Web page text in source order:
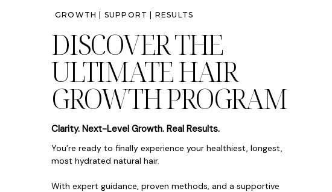
DISCOVER THE
ULTIMATE HAIR
GROWTH PROGRAM
GROWTH | SUPPORT | RESULTS
You’re ready to finally experience your healthiest, longest,
most hydrated natural hair.
With expert guidance, proven methods, and a supportive
Clarity. Next-Level Growth. Real Results.